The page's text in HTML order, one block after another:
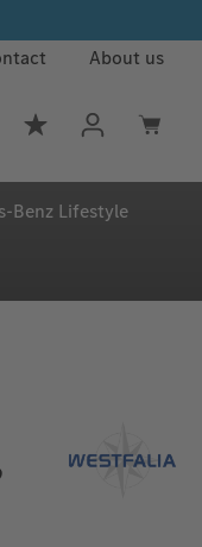
About us
You have 0
Lifestyle